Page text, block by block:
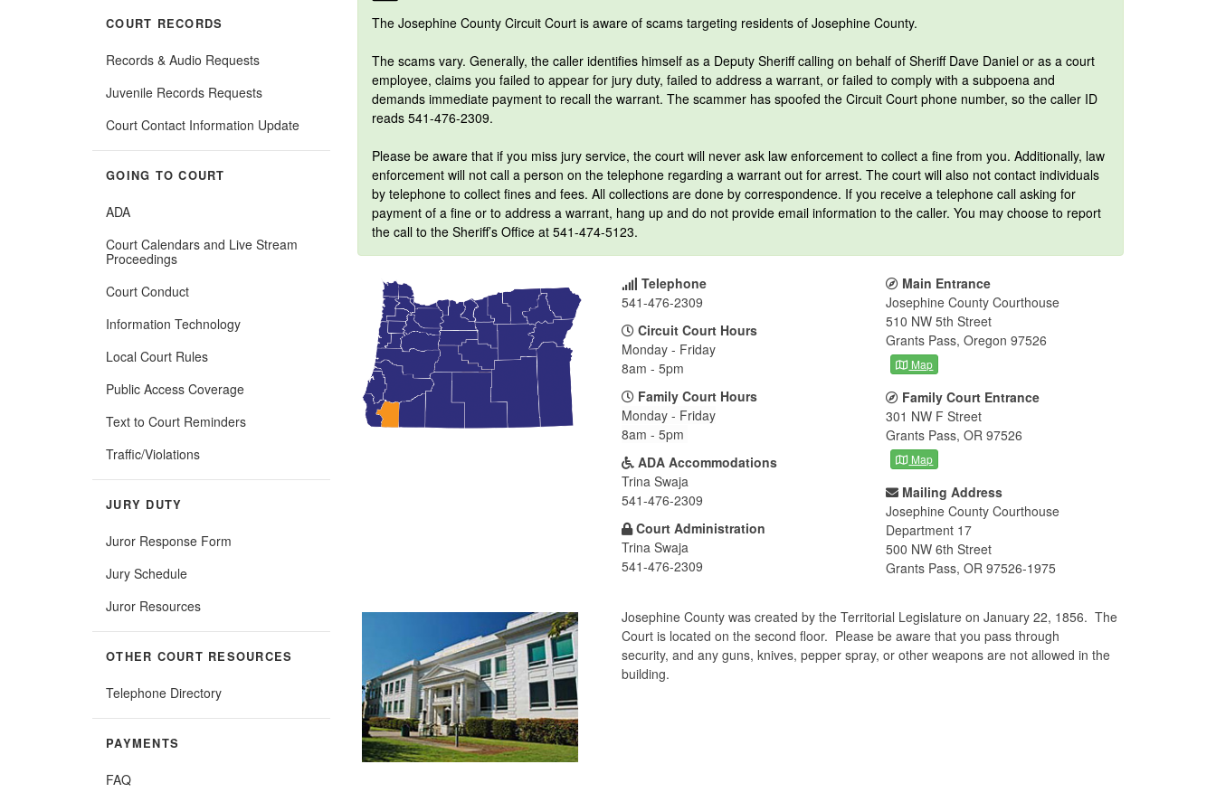
COURT RECORDS
Records & Audio Requests
Juvenile Records Requests
Court Contact Information Update
GOING TO COURT
ADA
Court Calendars and Live Stream
Proceedings
Court Conduct
Information Technology
Local Court Rules
Public Access Coverage
Text to Court Reminders
Traffic/Violations
JURY DUTY
Juror Response Form
Jury Schedule
Juror Resources
OTHER COURT RESOURCES
Telephone Directory
PAYMENTS
FAQ
The Josephine County Circuit Court is aware of scams targeting residents of Josephine County.
The scams vary. Generally, the caller identifies himself as a Deputy Sheriff calling on behalf of Sheriff Dave Daniel or as a court
employee, claims you failed to appear for jury duty, failed to address a warrant, or failed to comply with a subpoena and
demands immediate payment to recall the warrant. The scammer has spoofed the Circuit Court phone number, so the caller ID
reads 541-476-2309.
Please be aware that if you miss jury service, the court will never ask law enforcement to collect a fine from you. Additionally, law
enforcement will not call a person on the telephone regarding a warrant out for arrest. The court will also not contact individuals
by telephone to collect fines and fees. All collections are done by correspondence. If you receive a telephone call asking for
payment of a fine or to address a warrant, hang up and do not provide email information to the caller. You may choose to report
the call to the Sheriff’s Office at 541-474-5123.
Telephone
541-476-2309
Circuit Court Hours
Monday - Friday
8am - 5pm
Family Court Hours
Monday - Friday
8am - 5pm
ADA Accommodations
Trina Swaja
541-476-2309
Court Administration
Trina Swaja
541-476-2309
Main Entrance
Josephine County Courthouse
510 NW 5th Street
Grants Pass, Oregon 97526
Map
Family Court Entrance
301 NW F Street
Grants Pass, OR 97526
Map
Mailing Address
Josephine County Courthouse
Department 17
500 NW 6th Street
Grants Pass, OR 97526-1975
Josephine County was created by the Territorial Legislature on January 22, 1856. The
Court is located on the second floor. Please be aware that you pass through
security, and any guns, knives, pepper spray, or other weapons are not allowed in the
building.